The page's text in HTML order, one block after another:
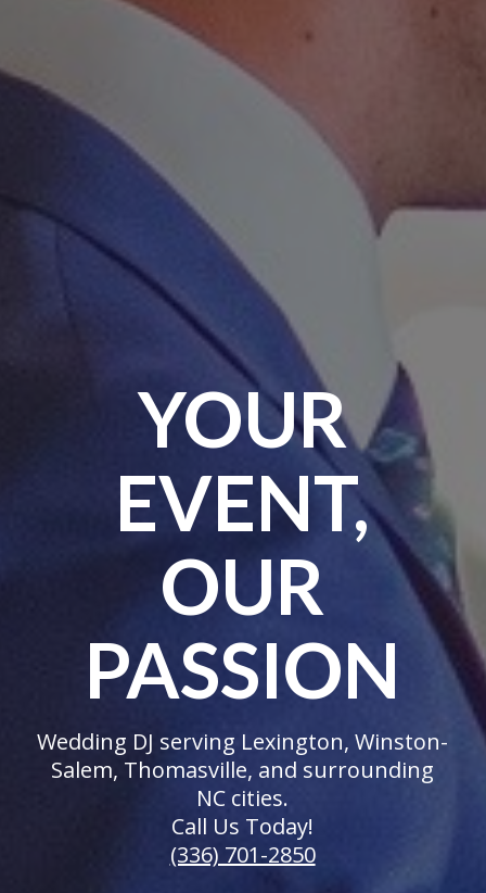
YOUR
EVENT,
OUR
PASSION
Wedding DJ serving Lexington, Winston-
Salem, Thomasville, and surrounding
NC cities.
Call Us Today!
(336) 701-2850